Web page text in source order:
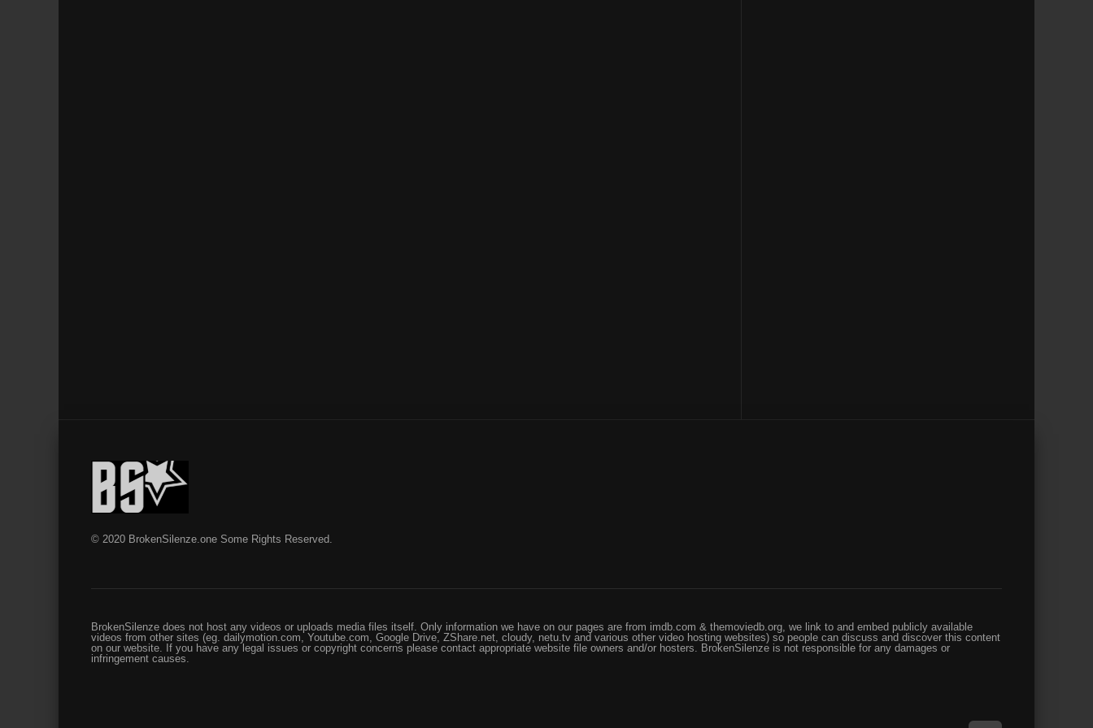
© 2020 BrokenSilenze.one Some Rights Reserved.
BrokenSilenze does not host any videos or uploads media files itself. Only information we have on our pages are from imdb.com & themoviedb.org, we link to and embed publicly available
videos from other sites (eg. dailymotion.com, Youtube.com, Google Drive, ZShare.net, cloudy, netu.tv and various other video hosting websites) so people can discuss and discover this content
on our website. If you have any legal issues or copyright concerns please contact appropriate website file owners and/or hosters. BrokenSilenze is not responsible for any damages or
infringement causes.